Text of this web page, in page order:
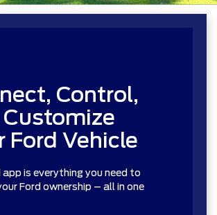
Control,
Ford Vehicle
app is everything you need to
Ford ownership – all in one